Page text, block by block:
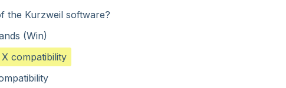
the Kurzweil software?
(Win)
compatibility